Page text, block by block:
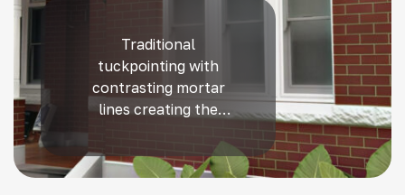
Traditional
tuckpointing with
contrasting mortar
lines creating the
joints — a true heritage
craft that transforms